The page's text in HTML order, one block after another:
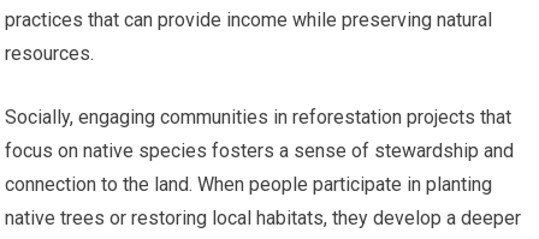
practices that can provide income while preserving natural
resources.
Socially, engaging communities in reforestation projects that
focus on native species fosters a sense of stewardship and
connection to the land. When people participate in planting
native trees or restoring local habitats, they develop a deeper